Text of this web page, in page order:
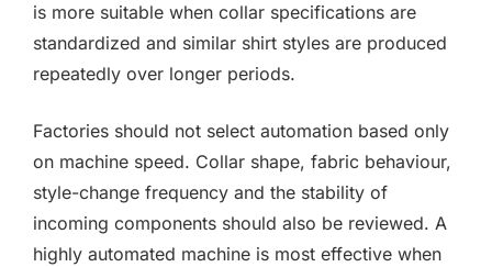
is more suitable when collar specifications are
standardized and similar shirt styles are produced
repeatedly over longer periods.
Factories should not select automation based only
on machine speed. Collar shape, fabric behaviour,
style-change frequency and the stability of
incoming components should also be reviewed. A
highly automated machine is most effective when